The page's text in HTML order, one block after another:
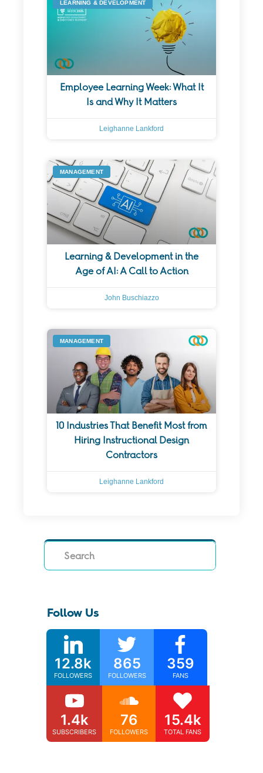
LEARNING & DEVELOPMENT
Employee Learning Week: What It
Is and Why It Matters
Leighanne Lankford
MANAGEMENT
Learning & Development in the
Age of AI: A Call to Action
John Buschiazzo
MANAGEMENT
10 Industries That Benefit Most from
Hiring Instructional Design
Contractors
Leighanne Lankford
Search
Follow Us
12.8k
FOLLOWERS
865
FOLLOWERS
359
FANS
1.4k
SUBSCRIBERS
76
FOLLOWERS
15.4k
TOTAL FANS